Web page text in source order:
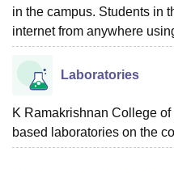
in the campus. Students in
internet from anywhere
Laboratories
K Ramakrishnan College
based laboratories on the